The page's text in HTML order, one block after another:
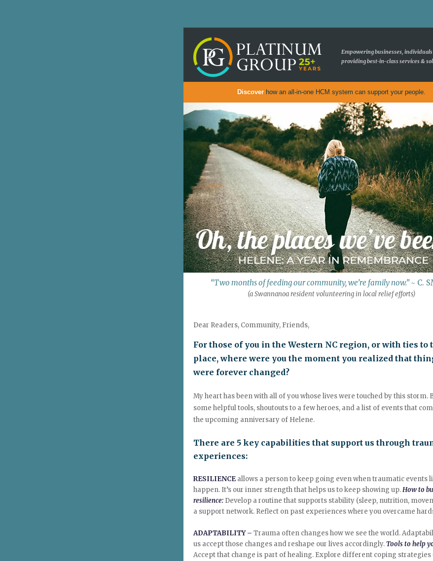
Empowering businesses,
providing best-in-class services &
Discover how an all-in-one HCM system can support your people.
“Two months of feeding our community, we’re family now.”~ C.
(a Swannanoa resident volunteering in local relief efforts)
Dear Readers, Community, Friends,
For those of you in the Western NC region, or with ties to
place, where were you the moment you realized that
were forever changed?
My heart has been with all of you whose lives were touched by this storm.
some helpful tools, shoutouts to a few heroes, and a list of events that
the upcoming anniversary of Helene.
There are 5 key capabilities that support us through
experiences:
RESILIENCE allows a person to keep going even when traumatic events
happen. It’s our inner strength that helps us to keep showing up.How to
resilience: Develop a routine that supports stability (sleep, nutrition,
a support network. Reflect on past experiences where you overcame
ADAPTABILITY – Trauma often changes how we see the world.
us accept those changes and reshape our lives accordingly.Tools to help
Accept that change is part of healing. Explore different coping strategies